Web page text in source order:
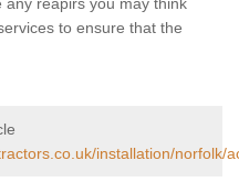
to ensure that the
installation/norfolk/